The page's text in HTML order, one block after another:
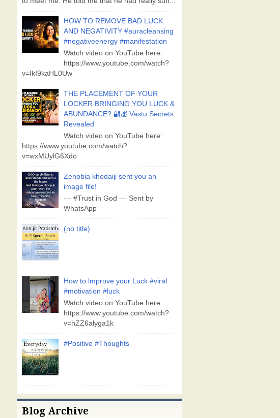
HOW TO REMOVE BAD LUCK
AND NEGATIVITY #auracleansing
#negativeenergy #manifestation
Watch video on YouTube here:
https://www.youtube.com/watch?
v=IkI9kaHL0Uw
THE PLACEMENT OF YOUR
LOCKER BRINGING YOU LUCK &
ABUNDANCE? 🔐💰 Vastu Secrets
Revealed
Watch video on YouTube here:
https://www.youtube.com/watch?
v=wxMUylG6Xdo
Zenobia khodaiji sent you an
image file!
--- #Trust in God --- Sent by
WhatsApp
(no title)
How to lmprove your Luck #viral
#motivation #luck
Watch video on YouTube here:
https://www.youtube.com/watch?
v=hZZ6alyga1k
#Positive #Thoughts
Blog Archive